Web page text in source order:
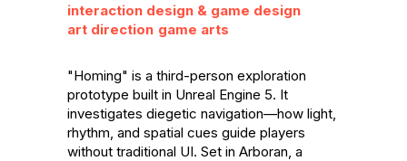
interaction design & game design
art direction game arts
"Homing" is a third-person exploration
prototype built in Unreal Engine 5. It
investigates diegetic navigation—how light,
rhythm, and spatial cues guide players
without traditional UI. Set in Arboran, a